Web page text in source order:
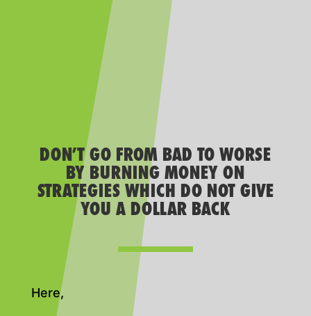
DON’T GO FROM BAD TO WORSE
BY BURNING MONEY ON
STRATEGIES WHICH DO NOT GIVE
YOU A DOLLAR BACK
Here,